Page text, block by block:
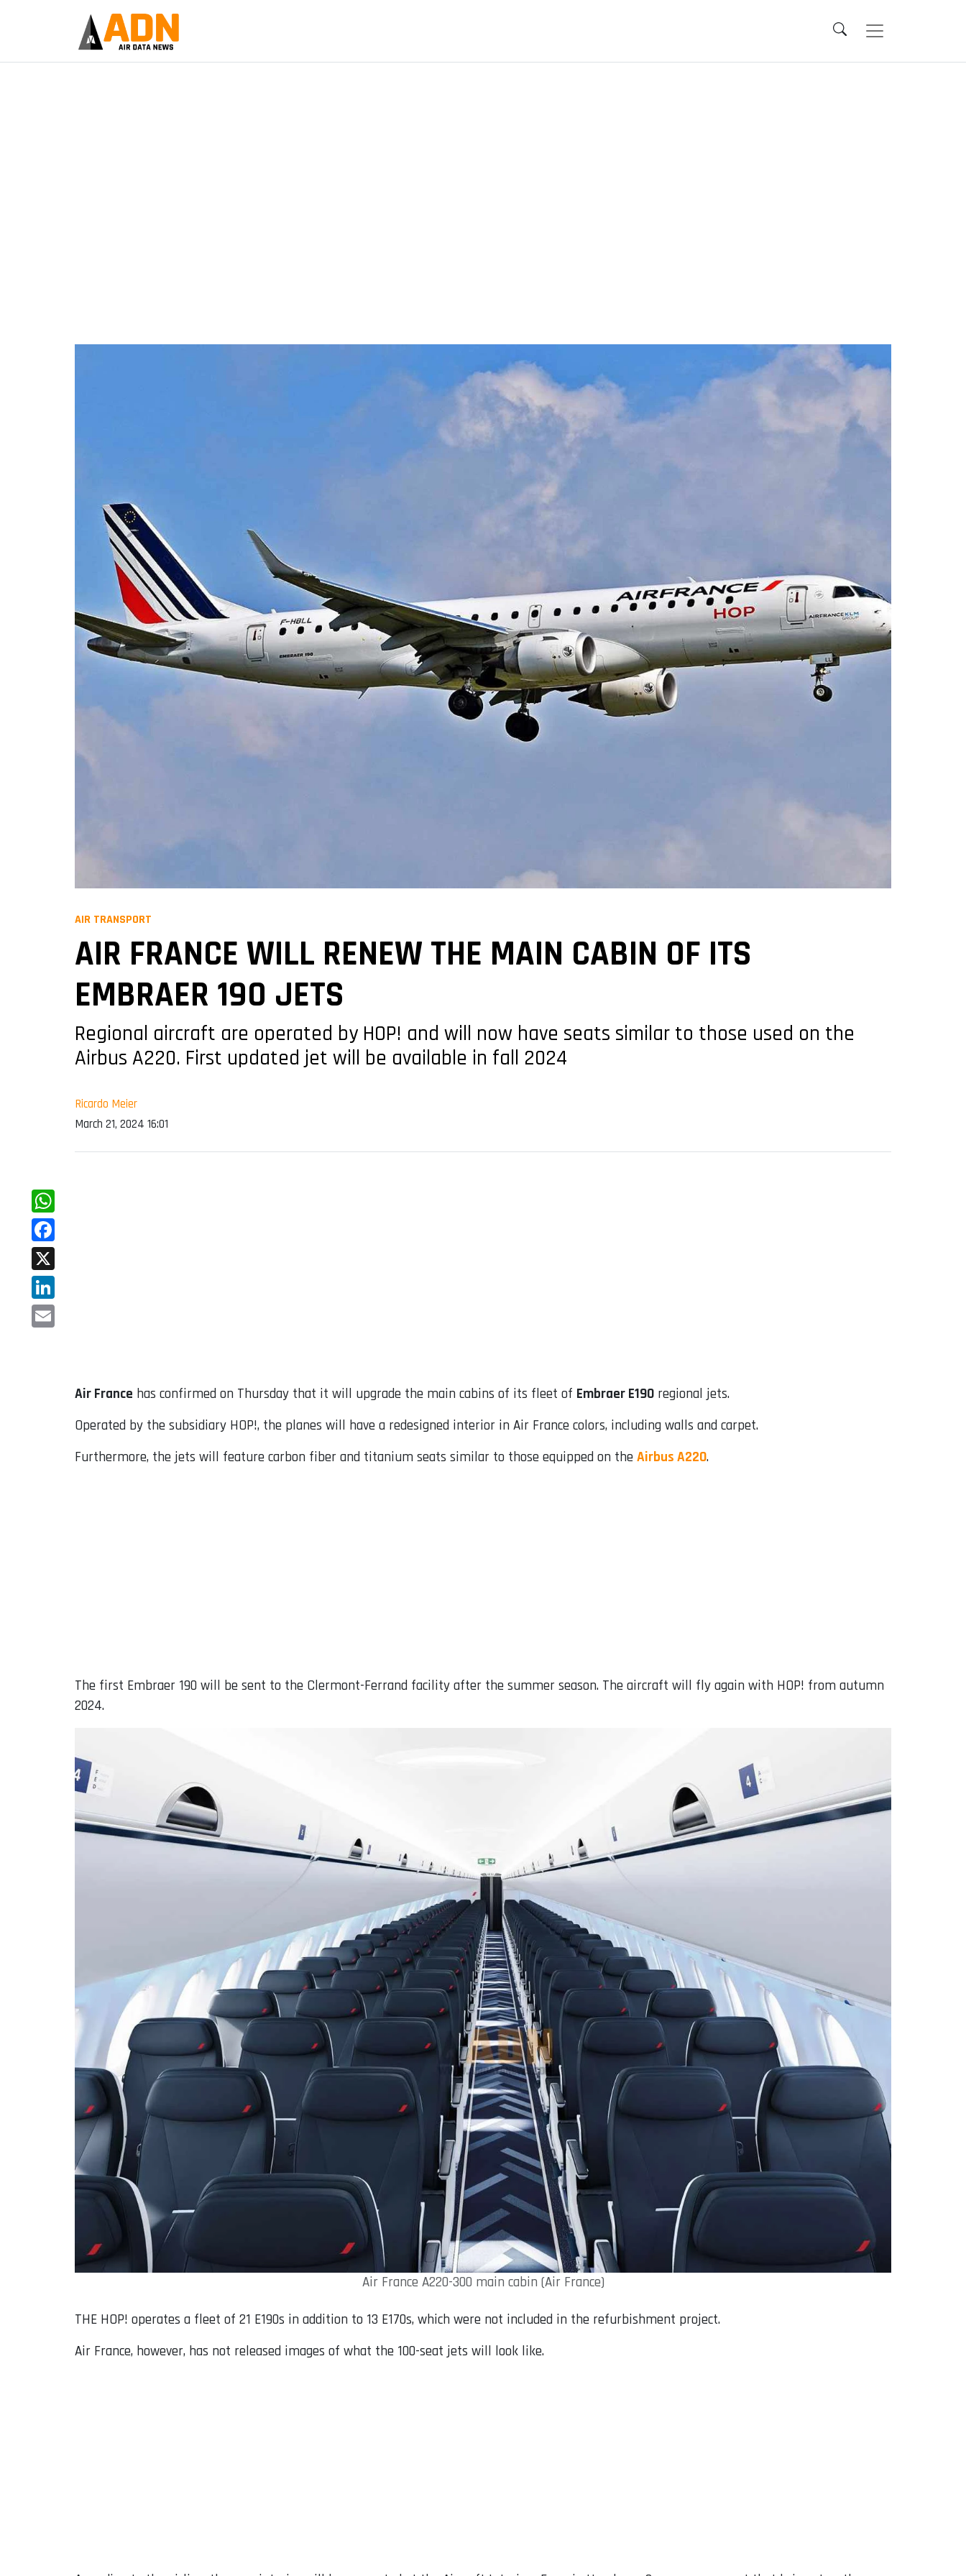
AIR TRANSPORT
AIR FRANCE WILL RENEW THE MAIN CABIN OF ITS
EMBRAER 190 JETS
Regional aircraft are operated by HOP! and will now have seats similar to those used on the
Airbus A220. First updated jet will be available in fall 2024
Ricardo Meier
March 21, 2024 16:01
WhatsApp
Facebook
X
LinkedIn
Air France has confirmed on Thursday that it will upgrade the main cabins of its fleet of Embraer E190 regional jets.
Operated by the subsidiary HOP!, the planes will have a redesigned interior in Air France colors, including walls and carpet.
Furthermore, the jets will feature carbon fiber and titanium seats similar to those equipped on the Airbus A220.
The first Embraer 190 will be sent to the Clermont-Ferrand facility after the summer season. The aircraft will fly again with HOP! from autumn
2024.
Air France A220-300 main cabin (Air France)
THE HOP! operates a fleet of 21 E190s in addition to 13 E170s, which were not included in the refurbishment project.
Air France, however, has not released images of what the 100-seat jets will look like.